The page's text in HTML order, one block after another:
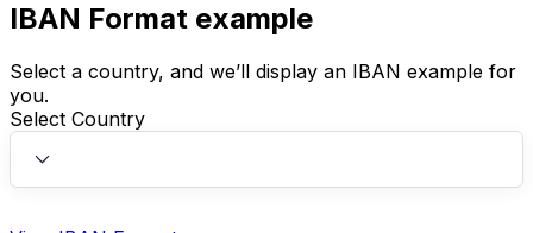
IBAN Format example
Select a country, and we’ll display an IBAN example for
you.
Select Country